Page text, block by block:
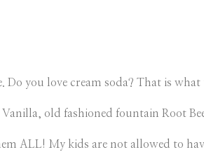
Do you love cream soda? That is
old fashioned fountain Root
ALL! My kids are not allowed to